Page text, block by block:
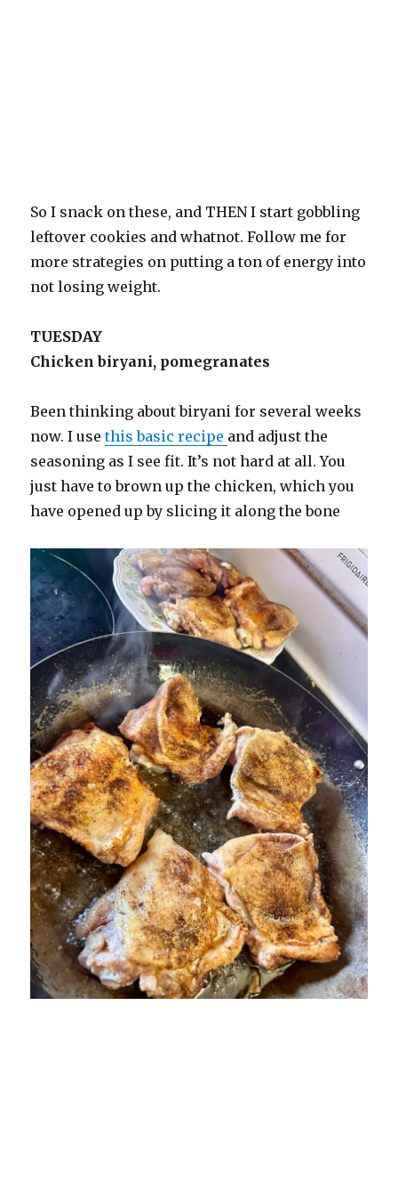
So I snack on these, and THEN I start gobbling
leftover cookies and whatnot. Follow me for
more strategies on putting a ton of energy into
not losing weight.
TUESDAY
Chicken biryani, pomegranates
Been thinking about biryani for several weeks
now. I usethis basic recipe and adjust the
seasoning as I see fit. It’s not hard at all. You
just have to brown up the chicken, which you
have opened up by slicing it along the bone